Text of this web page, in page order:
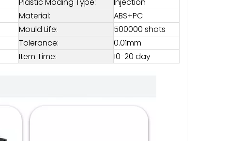
Plastic Moding Type:
Injection
Material:
ABS+PC
Mould Life:
500000 shots
Tolerance:
0.01mm
Item Time: 10-20 day